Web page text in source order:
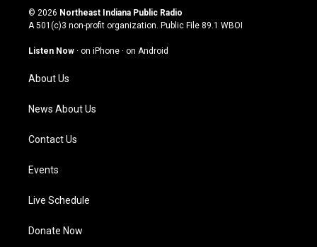
s
t
g
a
m
u
t
u
b
c
e
o
n
k
© 2026 Northeast Indiana Public Radio
A 501(c)3 non-profit organization. Public File 89.1 WBOI
Listen Now · on iPhone · on Android
About Us
News About Us
Contact Us
Events
Live Schedule
Donate Now